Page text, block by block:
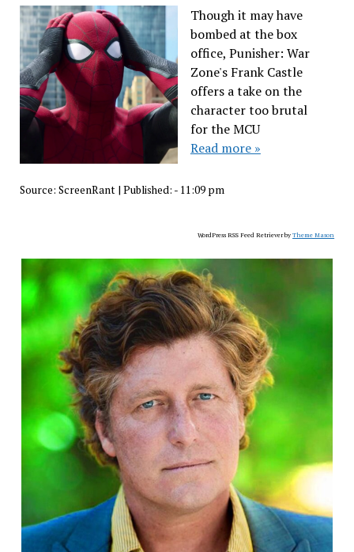
Though it may have
bombed at the box
office, Punisher: War
Zone's Frank Castle
offers a take on the
character too brutal
for the MCU
Read more »
Source: ScreenRant| Published: - 11:09 pm
WordPress RSS Feed Retriever byTheme Mason